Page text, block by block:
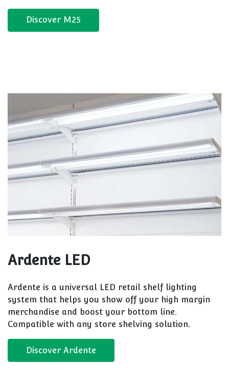
Discover M25
Ardente LED
Ardente is a universal LED retail shelf lighting
system that helps you show off your high margin
merchandise and boost your bottom line.
Compatible with any store shelving solution.
Discover Ardente